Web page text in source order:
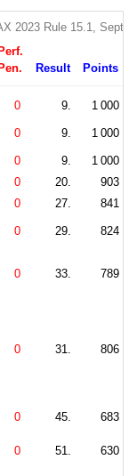
2023 Rule 15.1,
Perf.
Pen. Result Points
0 9. 1 000
0 9. 1 000
0 9.
1 000
0 20.
903
0 27. 841
0 29. 824
0 33. 789
0 31. 806
0 45. 683
0 51. 630